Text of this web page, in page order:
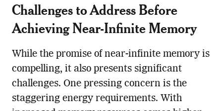
Challenges to Address Before
Achieving Near-Infinite Memory
While the promise of near-infinite memory is
compelling, it also presents significant
challenges. One pressing concern is the
staggering energy requirements. With